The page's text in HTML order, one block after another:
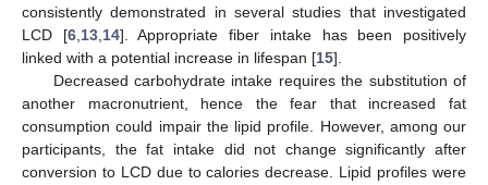
consistently demonstrated in several studies that investigated
LCD [6,13,14]. Appropriate fiber intake has been positively
linked with a potential increase in lifespan [15].
Decreased carbohydrate intake requires the substitution of
another macronutrient, hence the fear that increased fat
consumption could impair the lipid profile. However, among our
participants, the fat intake did not change significantly after
conversion to LCD due to calories decrease. Lipid profiles were